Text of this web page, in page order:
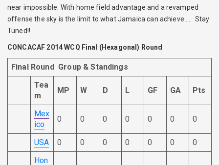
near impossible. With home field advantage and a revamped
offense the sky is the limit to what Jamaica can achieve….. Stay
Tuned!!
CONCACAF 2014 WCQ Final (Hexagonal) Round
Final Round Group & Standings
Tea
m
MP W D L GF GA Pts
Mex
ico
0 0 0 0 0 0 0
USA 0 0 0 0 0 0
0
Hon